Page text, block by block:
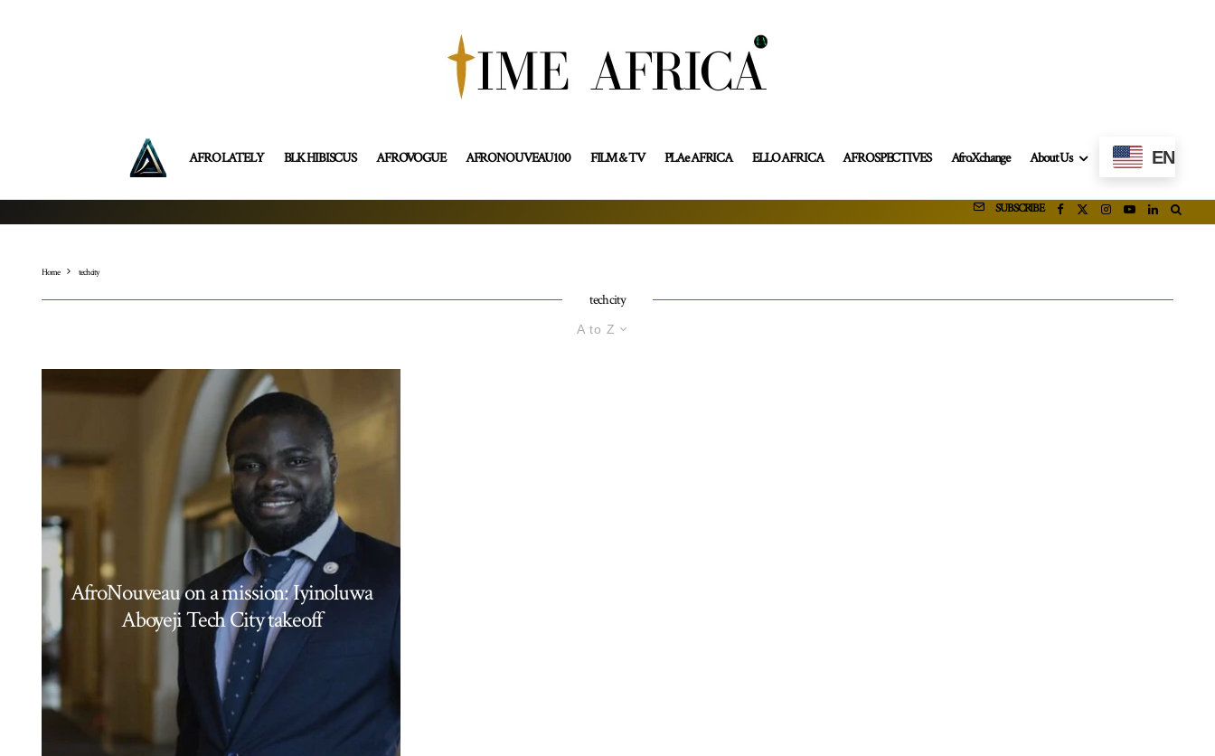
AFRO LATELY BLK HIBISCUS AFROVOGUE AFRONOUVEAU100 FILM & TV PLAe AFRICA ELLO AFRICA AFROSPECTIVES AfroXchange About Us EN
SUBSCRIBE
Home tech city
tech city
A to Z
AfroNouveau on a mission: Iyinoluwa
Aboyeji Tech City takeoff